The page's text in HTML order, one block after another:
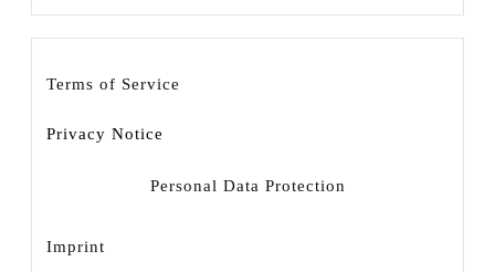
Terms of Service
Privacy Notice
Personal Data Protection
Imprint